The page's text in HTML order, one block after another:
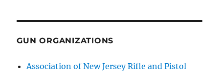
GUN ORGANIZATIONS
Association of New Jersey Rifle and Pistol